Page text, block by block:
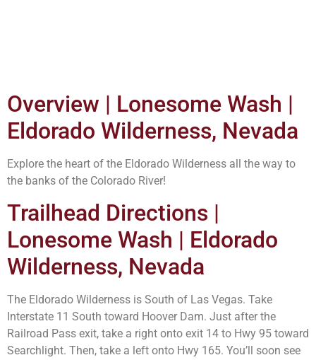
Overview | Lonesome Wash |
Eldorado Wilderness, Nevada
Explore the heart of the Eldorado Wilderness all the way to
the banks of the Colorado River!
Trailhead Directions |
Lonesome Wash | Eldorado
Wilderness, Nevada
The Eldorado Wilderness is South of Las Vegas. Take
Interstate 11 South toward Hoover Dam. Just after the
Railroad Pass exit, take a right onto exit 14 to Hwy 95 toward
Searchlight. Then, take a left onto Hwy 165. You’ll soon see